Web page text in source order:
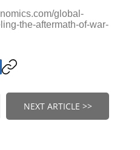
global-
the-aftermath-of-war-
NEXT ARTICLE >>